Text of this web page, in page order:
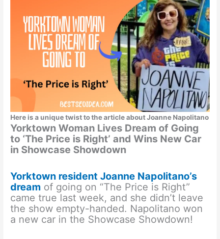
Here is a unique twist to the article about Joanne Napolitano
Yorktown Woman Lives Dream of Going
to ‘The Price is Right’ and Wins New Car
in Showcase Showdown
Yorktown resident Joanne Napolitano’s
dream of going on “The Price is Right”
came true last week, and she didn’t leave
the show empty-handed. Napolitano won
a new car in the Showcase Showdown!